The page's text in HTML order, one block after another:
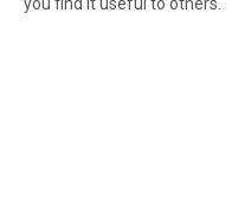
you find it useful to others.